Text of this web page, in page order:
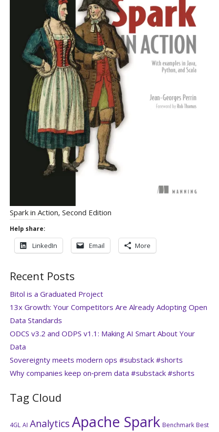
Spark in Action, Second Edition
Help share:
LinkedIn Email More
Recent Posts
Bitol is a Graduated Project
13x Growth: Your Competitors Are Already Adopting Open
Data Standards
ODCS v3.2 and ODPS v1.1: Making AI Smart About Your
Data
Sovereignty meets modern ops #substack #shorts
Why companies keep on‑prem data #substack #shorts
Tag Cloud
4GL AI AnalyticsApache Spark Benchmark Best